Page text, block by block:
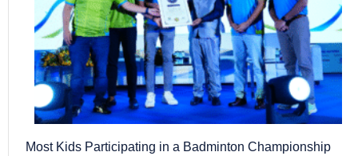
Most Kids Participating in a Badminton Championship